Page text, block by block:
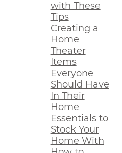
with These
Tips
Creating a
Home
Theater
Items
Everyone
Should Have
In Their
Home
Essentials to
Stock Your
Home With